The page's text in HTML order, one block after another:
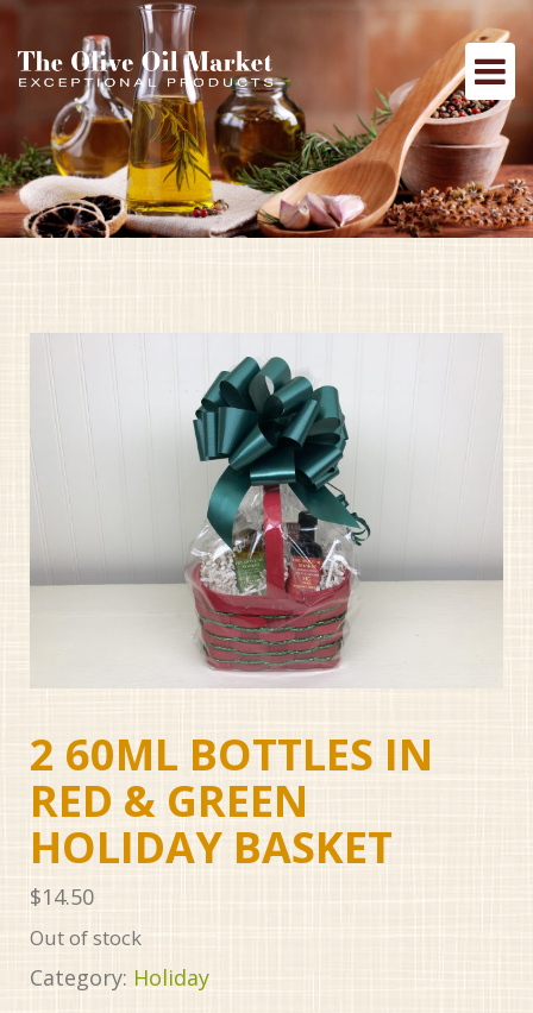
2 60ML BOTTLES IN
RED & GREEN
HOLIDAY BASKET
$14.50
Out of stock
Category: Holiday